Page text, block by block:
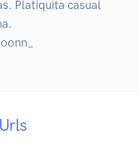
Platiquita casual
Urls